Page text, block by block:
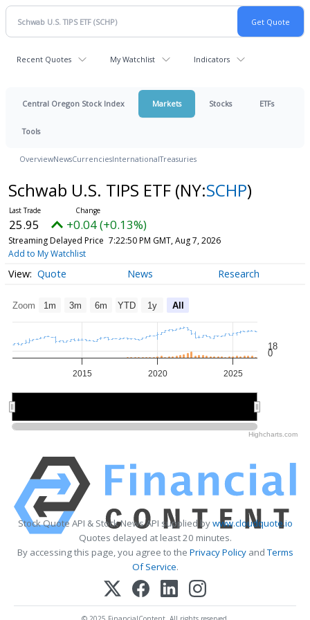
Recent Quotes My Watchlist Indicators
Central Oregon Stock Index Markets Stocks ETFs
Tools
OverviewNewsCurrenciesInternationalTreasuries
Schwab U.S. TIPS ETF (NY:SCHP)
25.95 +0.04 (+0.13%)
Streaming Delayed Price 7:22:50 PM GMT, Aug 7, 2026
Add to My Watchlist
Quote News Research
Zoom 1m 3m 6m YTD 1y All
2015 2020 2025
18
0
Highcharts.com
Stock Quote API & Stock News API supplied bywww.cloudquote.io
Quotes delayed at least 20 minutes.
By accessing this page, you agree to the Privacy PolicyandTerms
Of Service.